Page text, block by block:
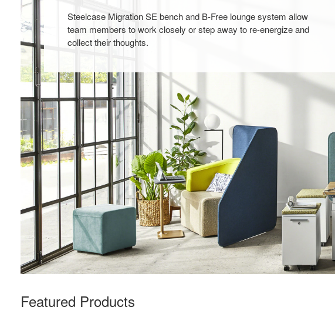
Steelcase Migration SE bench and B-Free lounge system allow
team members to work closely or step away to re-energize and
collect their thoughts.
Featured Products